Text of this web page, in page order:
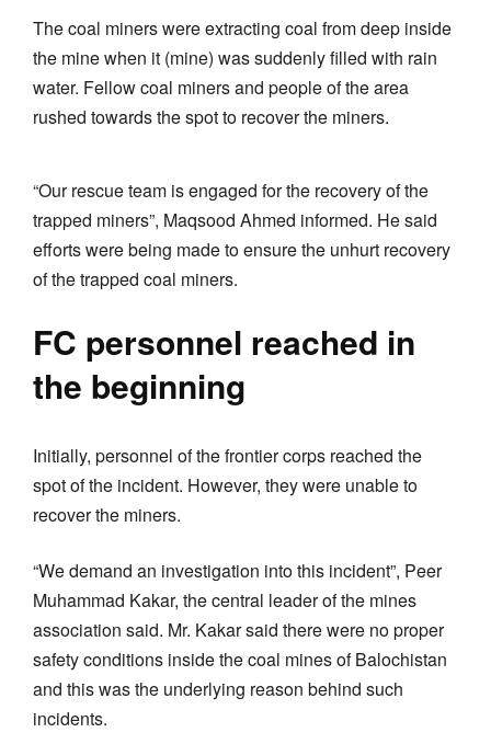
The coal miners were extracting coal from deep inside
the mine when it (mine) was suddenly filled with rain
water. Fellow coal miners and people of the area
rushed towards the spot to recover the miners.
“Our rescue team is engaged for the recovery of the
trapped miners”, Maqsood Ahmed informed. He said
efforts were being made to ensure the unhurt recovery
of the trapped coal miners.
FC personnel reached in
the beginning
Initially, personnel of the frontier corps reached the
spot of the incident. However, they were unable to
recover the miners.
“We demand an investigation into this incident”, Peer
Muhammad Kakar, the central leader of the mines
association said. Mr. Kakar said there were no proper
safety conditions inside the coal mines of Balochistan
and this was the underlying reason behind such
incidents.